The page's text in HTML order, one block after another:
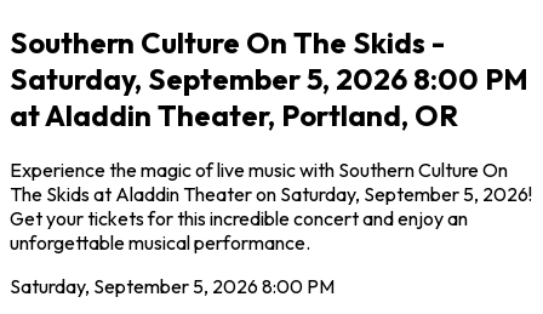
Southern Culture On The Skids -
Saturday, September 5, 2026 8:00 PM
at Aladdin Theater, Portland, OR
Experience the magic of live music with Southern Culture On
The Skids at Aladdin Theater on Saturday, September 5, 2026!
Get your tickets for this incredible concert and enjoy an
unforgettable musical performance.
Saturday, September 5, 20268:00 PM